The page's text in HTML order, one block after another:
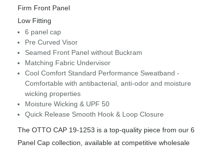
Firm Front Panel
Low Fitting
6 panel cap
Pre Curved Visor
Seamed Front Panel without Buckram
Matching Fabric Undervisor
Cool Comfort Standard Performance Sweatband -
Comfortable with antibacterial, anti-odor and moisture
wicking properties
Moisture Wicking & UPF 50
Quick Release Smooth Hook & Loop Closure
The OTTO CAP 19-1253 is a top-quality piece from our 6
Panel Cap collection, available at competitive wholesale